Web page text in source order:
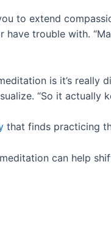
to extend
have trouble with.
is it’s really
“So it actually
that finds practicing
can help